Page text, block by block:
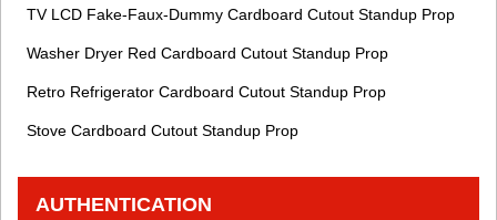
TV LCD Fake-Faux-Dummy Cardboard Cutout Standup Prop
Washer Dryer Red Cardboard Cutout Standup Prop
Retro Refrigerator Cardboard Cutout Standup Prop
Stove Cardboard Cutout Standup Prop
AUTHENTICATION